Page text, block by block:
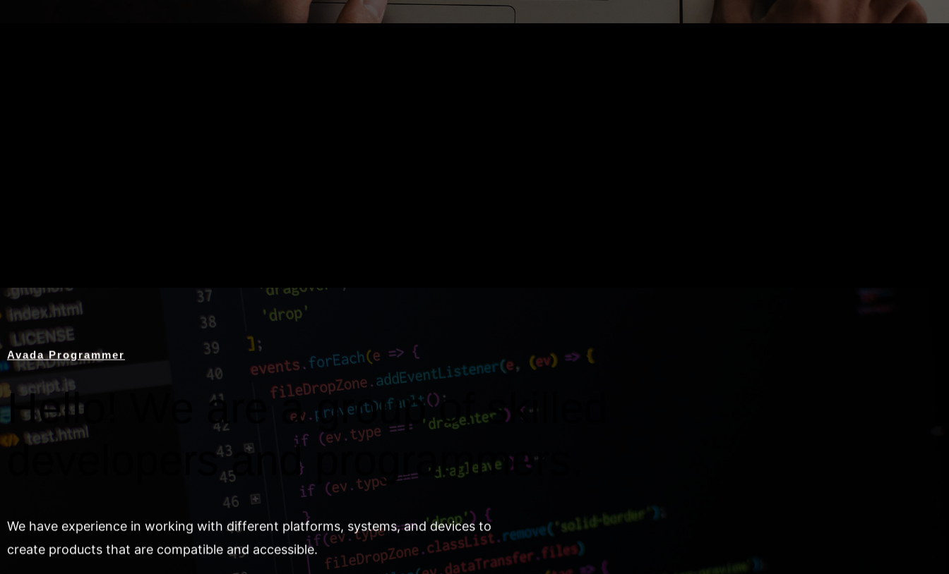
Avada Programmer
Hello! We are a group of skilled
developers and programmers.
We have experience in working with different platforms, systems, and devices to
create products that are compatible and accessible.